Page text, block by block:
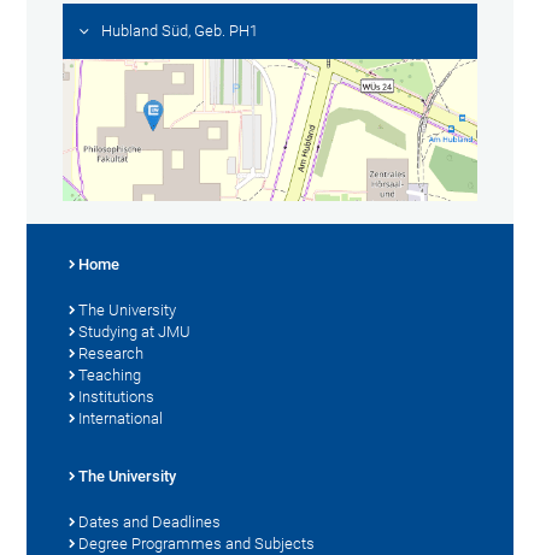
Hubland Süd, Geb. PH1
Home
The University
Studying at JMU
Research
Teaching
Institutions
International
The University
Dates and Deadlines
Degree Programmes and Subjects